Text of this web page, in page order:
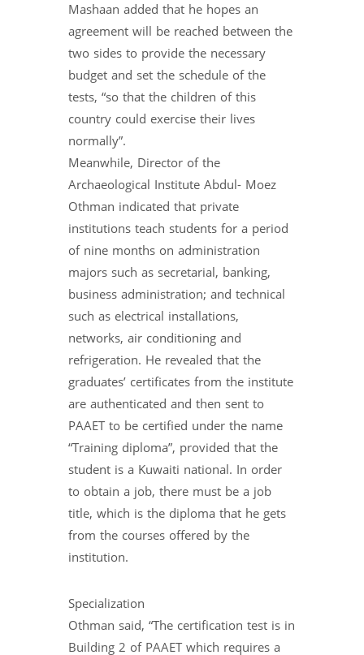
Mashaan added that he hopes an
agreement will be reached between the
two sides to provide the necessary
budget and set the schedule of the
tests, “so that the children of this
country could exercise their lives
normally”.
Meanwhile, Director of the
Archaeological Institute Abdul- Moez
Othman indicated that private
institutions teach students for a period
of nine months on administration
majors such as secretarial, banking,
business administration; and technical
such as electrical installations,
networks, air conditioning and
refrigeration. He revealed that the
graduates’ certificates from the institute
are authenticated and then sent to
PAAET to be certified under the name
“Training diploma”, provided that the
student is a Kuwaiti national. In order
to obtain a job, there must be a job
title, which is the diploma that he gets
from the courses offered by the
institution.
Specialization
Othman said, “The certification test is in
Building 2 of PAAET which requires a